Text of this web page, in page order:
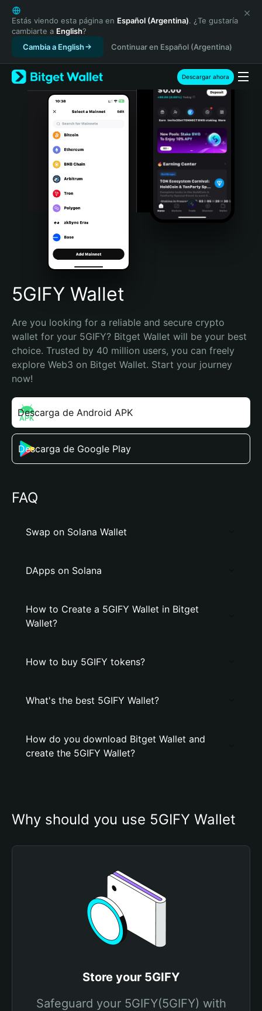
English
日本語
Tiếng Việt
Русский
Español (Latinoamérica)
Türkçe
Italiano
Português (Portugal)
Bahasa Indonesia
Português (Brasil)
Español (Argentina)
Estás viendo esta página en Español (Argentina). ¿Te gustaría
cambiarte a English?
Cambia a English
Continuar en Español (Argentina)
Descargar ahora
5GIFY Wallet
Are you looking for a reliable and secure crypto
wallet for your 5GIFY? Bitget Wallet will be your best
choice. Trusted by 40 million users, you can freely
explore Web3 on Bitget Wallet. Start your journey
now!
Descarga de Android APK
Descarga de Google Play
FAQ
Swap on Solana Wallet
DApps on Solana
How to Create a 5GIFY Wallet in Bitget
Wallet?
How to buy 5GIFY tokens?
What's the best 5GIFY Wallet?
How do you download Bitget Wallet and
create the 5GIFY Wallet?
Why should you use 5GIFY Wallet
Store your 5GIFY
Safeguard your 5GIFY(5GIFY) with